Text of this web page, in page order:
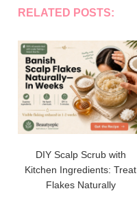
RELATED POSTS:
DIY Scalp Scrub with
Kitchen Ingredients: Treat
Flakes Naturally